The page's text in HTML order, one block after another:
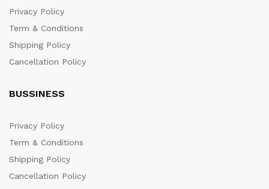
Privacy Policy
Term & Conditions
Shipping Policy
Cancellation Policy
BUSSINESS
Privacy Policy
Term & Conditions
Shipping Policy
Cancellation Policy